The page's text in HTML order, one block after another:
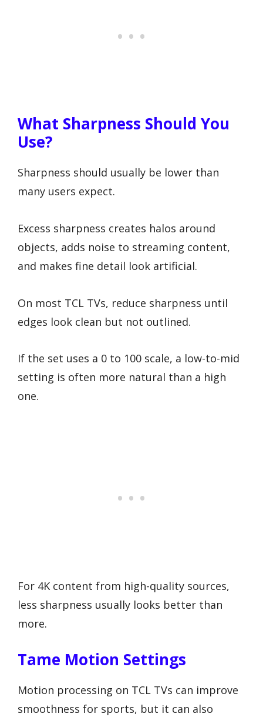
What Sharpness Should You
Use?
Sharpness should usually be lower than
many users expect.
Excess sharpness creates halos around
objects, adds noise to streaming content,
and makes fine detail look artificial.
On most TCL TVs, reduce sharpness until
edges look clean but not outlined.
If the set uses a 0 to 100 scale, a low-to-mid
setting is often more natural than a high
one.
For 4K content from high-quality sources,
less sharpness usually looks better than
more.
Tame Motion Settings
Motion processing on TCL TVs can improve
smoothness for sports, but it can also